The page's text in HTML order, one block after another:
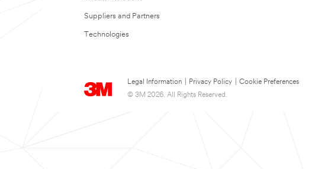
Suppliers and Partners
Technologies
Legal Information Privacy Policy
Cookie Preferences
© 3M 2026. All Rights Reserved.